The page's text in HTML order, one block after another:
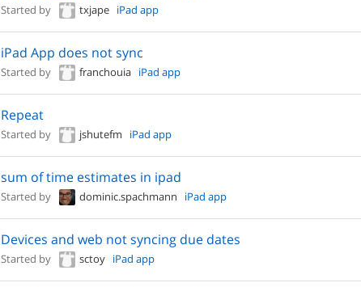
Started by txjape iPad app
iPad App does not sync
Started by franchouia iPad app
Repeat
Started by jshutefm iPad app
sum of time estimates in ipad
Started by dominic.spachmann iPad app
Devices and web not syncing due dates
Started by sctoy iPad app